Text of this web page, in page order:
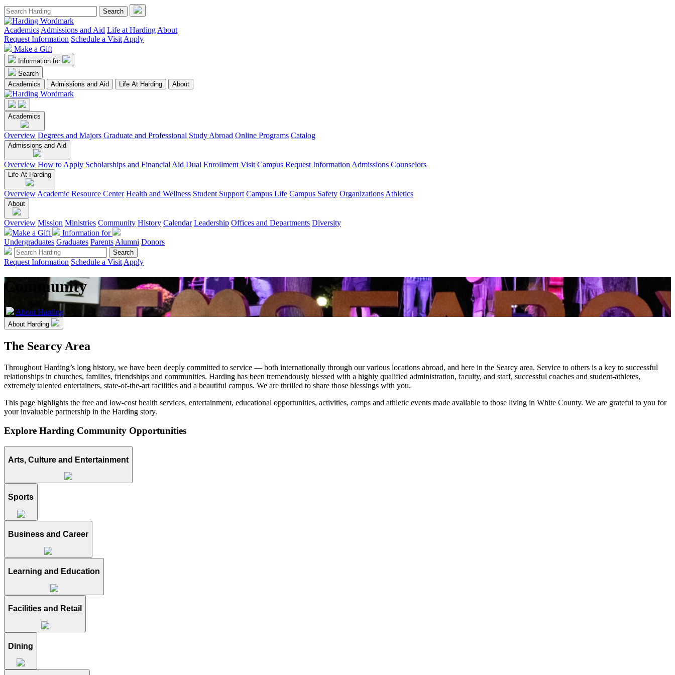
Academics Admissions and Aid Life at Harding About
Request Information Schedule a Visit Apply
Make a Gift
Information for
Search
Academics
Admissions and Aid Life At Harding About
Academics
Overview Degrees and Majors Graduate and Professional Study Abroad Online Programs Catalog
Admissions and Aid
Overview How to Apply Scholarships and Financial Aid Dual Enrollment Visit Campus Request Information Admissions Counselors
Life At Harding
Overview Academic Resource Center Health and Wellness Student Support Campus Life Campus Safety Organizations Athletics
About
Overview Mission Ministries Community History Calendar Leadership Offices and Departments Diversity
Make a Gift
Information for
Undergraduates Graduates Parents Alumni Donors
Request Information Schedule a Visit Apply
Community
About Harding
About Harding
The Searcy Area
Throughout Harding’s long history, we have been deeply committed to service — both internationally through our various locations abroad, and here in the Searcy area. Service to others is a key to successful
relationships in churches, families, friendships and communities. Harding has been tremendously blessed with a highly qualified administration, faculty, and staff, successful coaches and student-athletes,
extremely talented entertainers, state-of-the-art facilities and a beautiful campus. We are thrilled to share those blessings with you.
This page highlights the free and low-cost health services, entertainment, educational opportunities, activities, camps and athletic events made available to those living in White County. We are grateful to you for
your invaluable partnership in the Harding story.
Explore Harding Community Opportunities
Arts, Culture and Entertainment
Sports
Business and Career
Learning and Education
Facilities and Retail
Dining